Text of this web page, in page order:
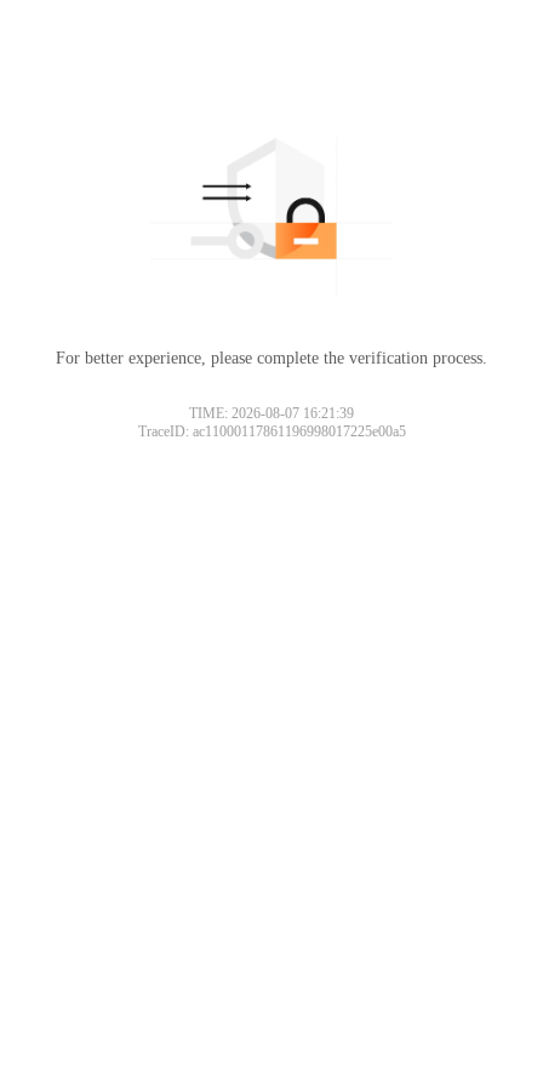
For better experience, please complete the verification process.
TIME: 2026-08-07 16:21:39
TraceID: ac11000117861196998017225e00a5